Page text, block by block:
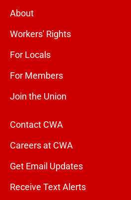
About
Workers' Rights
For Locals
For Members
Join the Union
Contact CWA
Careers at CWA
Get Email Updates
Receive Text Alerts